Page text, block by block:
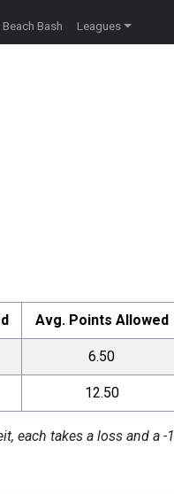
Beach Bash Leagues
Avg. Points Allowed
6.50
12.50
each takes a loss and a